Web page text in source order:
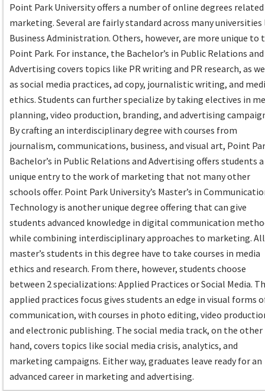
Point Park University offers a number of online degrees
marketing. Several are fairly standard across many universities
Business Administration. Others, however, are more unique to
Point Park. For instance, the Bachelor’s in Public Relations and
Advertising covers topics like PR writing and PR research, as
as social media practices, ad copy, journalistic writing, and
ethics. Students can further specialize by taking electives in
planning, video production, branding, and advertising
By crafting an interdisciplinary degree with courses from
journalism, communications, business, and visual art, Point
Bachelor’s in Public Relations and Advertising offers students a
unique entry to the work of marketing that not many other
schools offer. Point Park University’s Master’s in
Technology is another unique degree offering that can give
students advanced knowledge in digital communication
while combining interdisciplinary approaches to marketing. All
master’s students in this degree have to take courses in media
ethics and research. From there, however, students choose
between 2 specializations: Applied Practices or Social Media.
applied practices focus gives students an edge in visual forms
communication, with courses in photo editing, video
and electronic publishing. The social media track, on the other
hand, covers topics like social media crisis, analytics, and
marketing campaigns. Either way, graduates leave ready for an
advanced career in marketing and advertising.